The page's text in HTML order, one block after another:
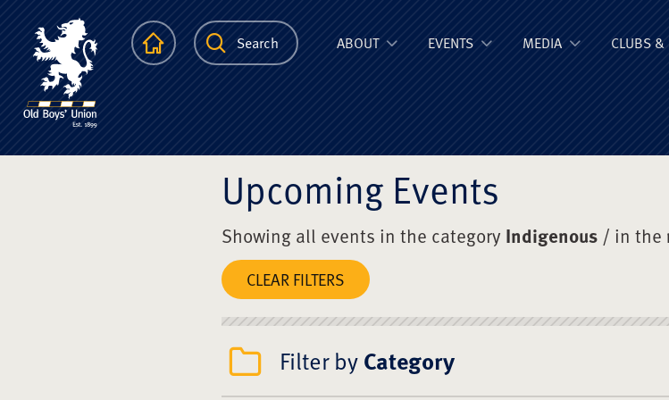
The Scots College Old
HomepageSearch ABOUT EVENTS MEDIA CLUBS &
Upcoming Events
Showing all events in the category Indigenous / in the
CLEAR FILTERS
Filter byCategory